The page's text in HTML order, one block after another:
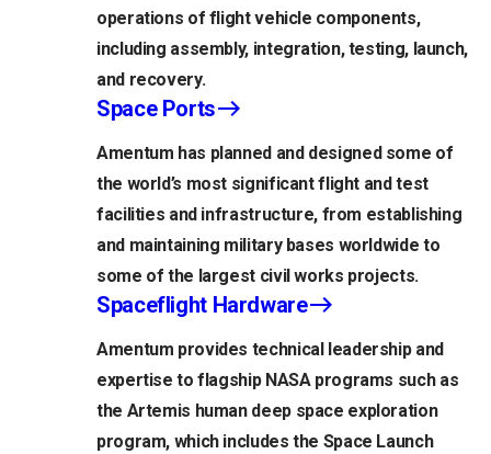
operations of flight vehicle components,
including assembly, integration, testing, launch,
and recovery.
Space Ports
Amentum has planned and designed some of
the world’s most significant flight and test
facilities and infrastructure, from establishing
and maintaining military bases worldwide to
some of the largest civil works projects.
Spaceflight Hardware
Amentum provides technical leadership and
expertise to flagship NASA programs such as
the Artemis human deep space exploration
program, which includes the Space Launch